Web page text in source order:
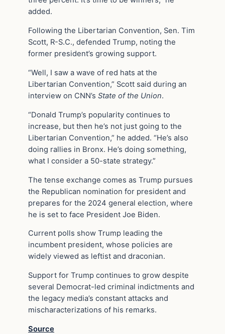
added.
Following the Libertarian Convention, Sen. Tim
Scott, R-S.C., defended Trump, noting the
former president’s growing support.
“Well, I saw a wave of red hats at the
Libertarian Convention,” Scott said during an
interview on CNN’s State of the Union.
“Donald Trump’s popularity continues to
increase, but then he’s not just going to the
Libertarian Convention,” he added. “He’s also
doing rallies in Bronx. He’s doing something,
what I consider a 50-state strategy.”
The tense exchange comes as Trump pursues
the Republican nomination for president and
prepares for the 2024 general election, where
he is set to face President Joe Biden.
Current polls show Trump leading the
incumbent president, whose policies are
widely viewed as leftist and draconian.
Support for Trump continues to grow despite
several Democrat-led criminal indictments and
the legacy media’s constant attacks and
mischaracterizations of his remarks.
Source